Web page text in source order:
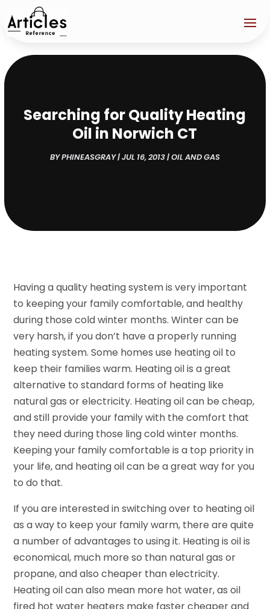
Searching for Quality Heating
Oil in Norwich CT
BYPHINEASGRAY|JUL 16, 2013|OIL AND GAS
Having a quality heating system is very important
to keeping your family comfortable, and healthy
during those cold winter months. Winter can be
very harsh, if you don’t have a properly running
heating system. Some homes use heating oil to
keep their families warm. Heating oil is a great
alternative to standard forms of heating like
natural gas or electricity. Heating oil can be cheap,
and still provide your family with the comfort that
they need during those ling cold winter months.
Keeping your family comfortable is a top priority in
your life, and heating oil can be a great way for you
to do that.
If you are interested in switching over to heating oil
as a way to keep your family warm, there are quite
a number of advantages to using it. Heating is oil is
economical, much more so than natural gas or
propane, and also cheaper than electricity.
Heating oil can also mean more hot water, as oil
fired hot water heaters make faster cheaper and